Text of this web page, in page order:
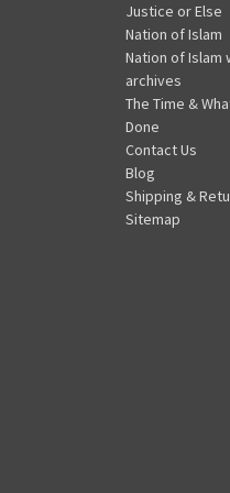
Justice or Else
Nation of Islam
Nation of Islam
archives
The Time &
Done
Contact Us
Blog
Shipping &
Sitemap